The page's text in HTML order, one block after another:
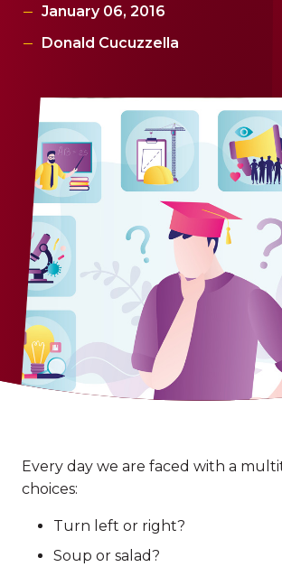
January 06, 2016
Donald Cucuzzella
Every day we are faced with a
choices:
Turn left or right?
Soup or salad?